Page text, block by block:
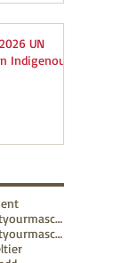
UN
Indigenous
#changethemascot #notyourmascot
#changethemascot #notyourmascot #nohonorinracism